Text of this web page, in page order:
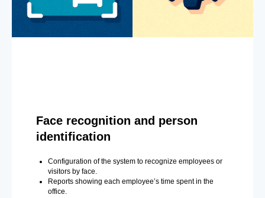
Face recognition and person
identification
Configuration of the system to recognize employees or
visitors by face.
Reports showing each employee’s time spent in the
office.